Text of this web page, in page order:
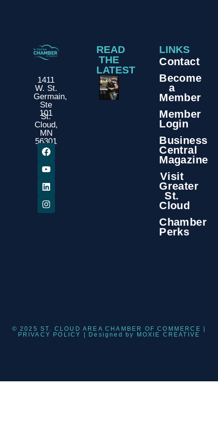
1411
W. St.
Germain,
Ste
101
St.
Cloud,
MN
56301
READ
THE
LATEST
LINKS
Contact
Become
a
Member
Member
Login
Business
Central
Magazine
Visit
Greater
St.
Cloud
Chamber
Perks
© 2025 ST. CLOUD AREA CHAMBER OF COMMERCE |
PRIVACY POLICY
| Designed by MOXIE CREATIVE